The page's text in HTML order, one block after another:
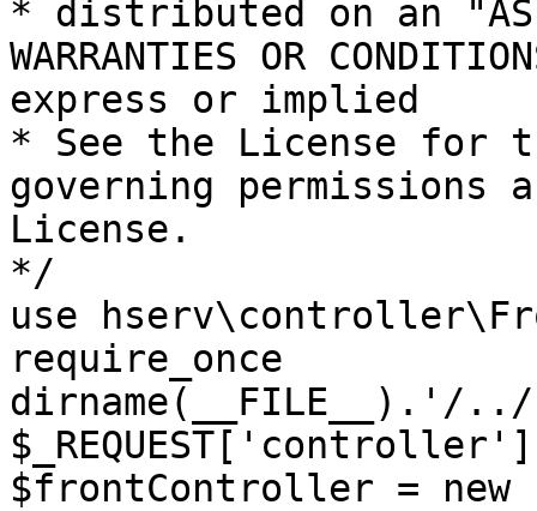
* distributed on an "AS
WARRANTIES OR
express or implied
* See the License for
governing permissions
License.
*/
use
require_once
dirname(__FILE__).'/
$frontController =